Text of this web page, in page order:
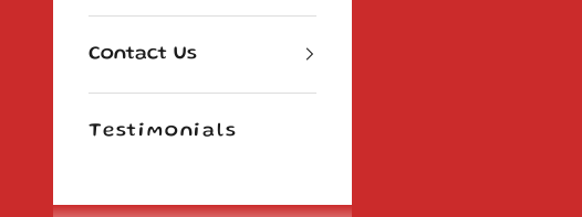
Contact Us
Testimonials